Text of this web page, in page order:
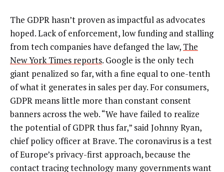
The GDPR hasn’t proven as impactful as advocates
hoped. Lack of enforcement, low funding and stalling
from tech companies have defanged the law, The
New York Times reports. Google is the only tech
giant penalized so far, with a fine equal to one-tenth
of what it generates in sales per day. For consumers,
GDPR means little more than constant consent
banners across the web. “We have failed to realize
the potential of GDPR thus far,” said Johnny Ryan,
chief policy officer at Brave. The coronavirus is a test
of Europe’s privacy-first approach, because the
contact tracing technology many governments want